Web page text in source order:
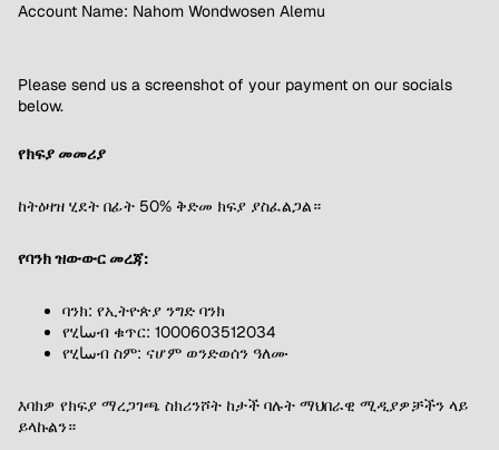
Account Name: Nahom Wondwosen Alemu
Please send us a screenshot of your payment on our socials
below.
የክፍያ መመሪያ
ከትዕዛዝ ሂደት በፊት 50% ቅድመ ክፍያ ያስፈልጋል።
የባንክ ዝውውር መረጃ:
ባንክ: የኢትዮጵያ ንግድ ባንክ
የሂساብ ቁጥር: 1000603512034
የሂساብ ስም: ናሆም ወንድወሰን ዓለሙ
እባክዎ የክፍያ ማረጋገጫ ስክሪንሾት ከታች ባሉት ማህበራዊ ሚዲያዎቻችን ላይ
ይላኩልን።